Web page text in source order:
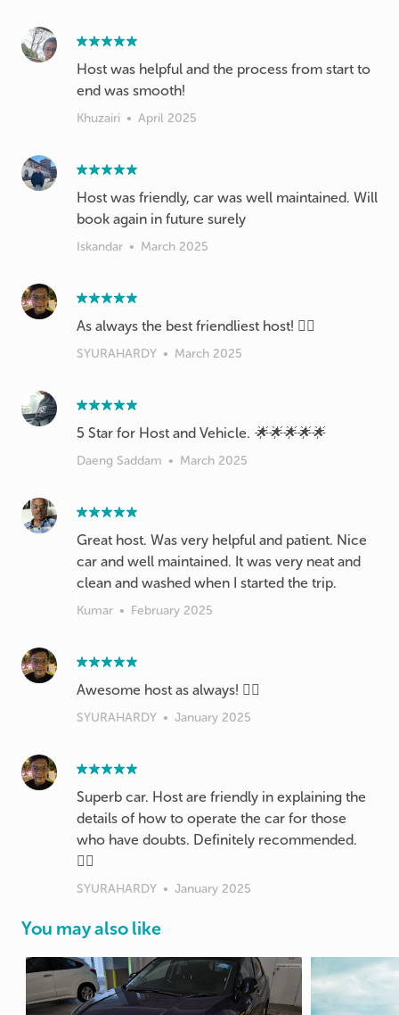
Host was helpful and the process from start to
end was smooth!
Khuzairi • April 2025
Host was friendly, car was well maintained. Will
book again in future surely
Iskandar • March 2025
As always the best friendliest host! 👍🏽
SYURAHARDY • March 2025
5 Star for Host and Vehicle. 🌟🌟🌟🌟🌟
Daeng Saddam • March 2025
Great host. Was very helpful and patient. Nice
car and well maintained. It was very neat and
clean and washed when I started the trip.
Kumar • February 2025
Awesome host as always! 👍🏽
SYURAHARDY • January 2025
Superb car. Host are friendly in explaining the
details of how to operate the car for those
who have doubts. Definitely recommended.
👍🏽
SYURAHARDY • January 2025
You may also like